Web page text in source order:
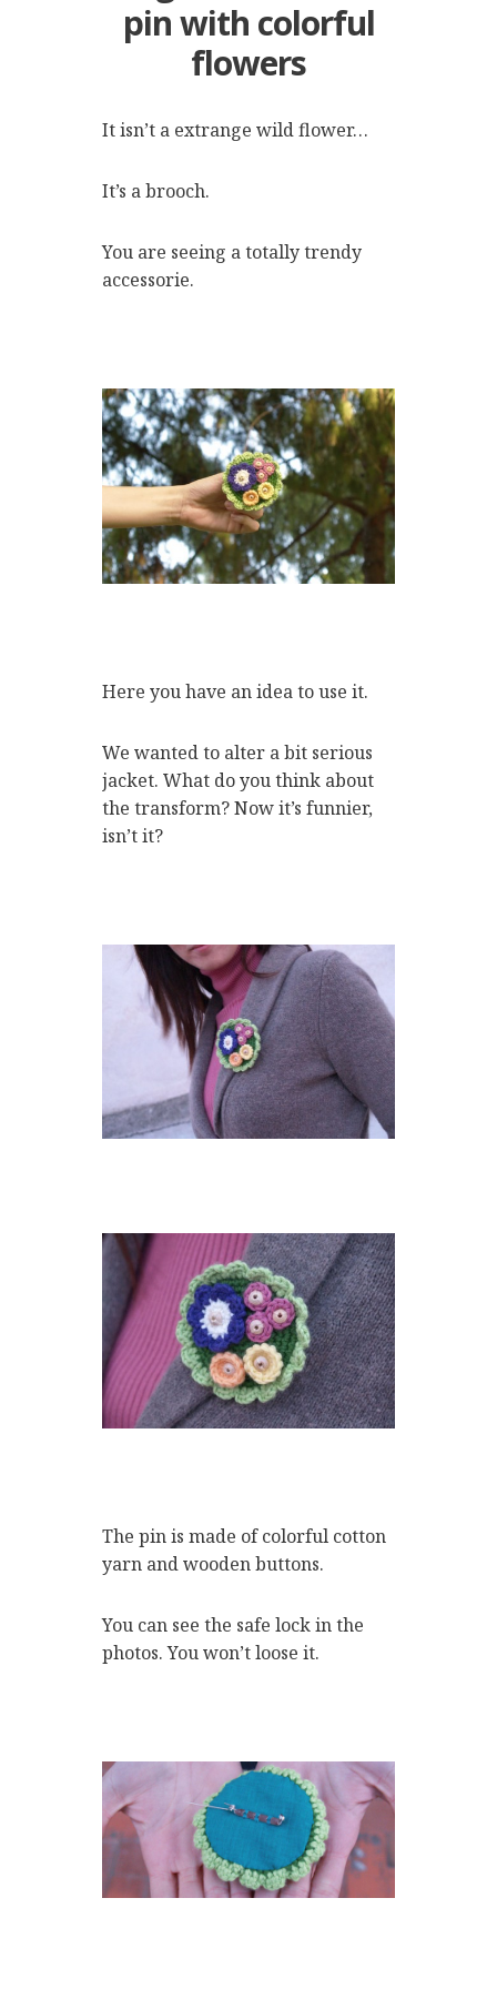
pin with colorful
flowers
It isn’t a extrange wild flower…
It’s a brooch.
You are seeing a totally trendy
accessorie.
Here you have an idea to use it.
We wanted to alter a bit serious
jacket. What do you think about
the transform? Now it’s funnier,
isn’t it?
The pin is made of colorful cotton
yarn and wooden buttons.
You can see the safe lock in the
photos. You won’t loose it.